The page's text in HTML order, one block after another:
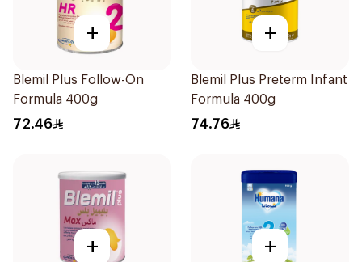
+
Blemil Plus Follow-On
Formula 400g
72.46
+
Blemil Plus Preterm Infant
Formula 400g
74.76
+ +